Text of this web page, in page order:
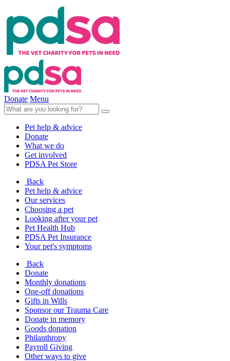
Donate Menu
Pet help & advice
Donate
What we do
Get involved
PDSA Pet Store
Back
Pet help & advice
Our services
Choosing a pet
Looking after your pet
Pet Health Hub
PDSA Pet Insurance
Your pet's symptoms
Back
Donate
Monthly donations
One-off donations
Gifts in Wills
Sponsor our Trauma Care
Donate in memory
Goods donation
Philanthropy
Payroll Giving
Other ways to give